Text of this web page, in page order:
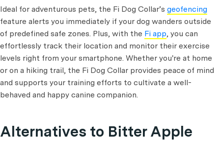
Ideal for adventurous pets, the Fi Dog Collar’s geofencing
feature alerts you immediately if your dog wanders outside
of predefined safe zones. Plus, with the Fi app, you can
effortlessly track their location and monitor their exercise
levels right from your smartphone. Whether you're at home
or on a hiking trail, the Fi Dog Collar provides peace of mind
and supports your training efforts to cultivate a well-
behaved and happy canine companion.
Alternatives to Bitter Apple